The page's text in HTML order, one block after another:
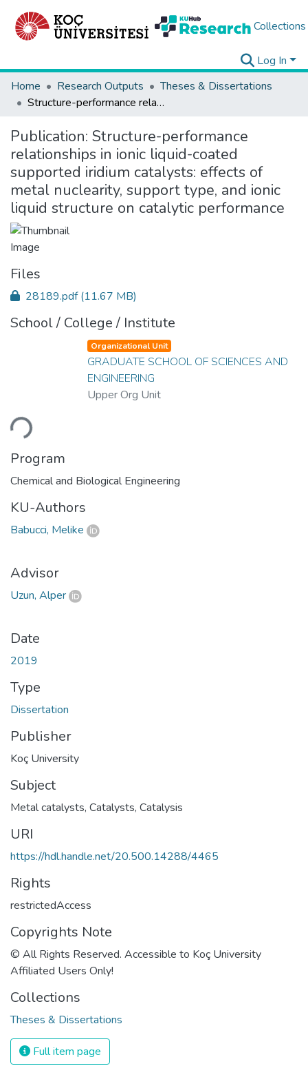
Collections
Log In
Home
Research Outputs
Theses & Dissertations
Structure-performance relationships in ionic liquid-coated supported iridium catalysts: effects of metal nuclearity, support type, and ionic liquid structure on catalytic performance
Publication: Structure-performance
relationships in ionic liquid-coated
supported iridium catalysts: effects of
metal nuclearity, support type, and ionic
liquid structure on catalytic performance
Files
28189.pdf(11.67 MB)
School / College / Institute
Organizational Unit
GRADUATE SCHOOL OF SCIENCES AND
ENGINEERING
Upper Org Unit
Program
Chemical and Biological Engineering
KU-Authors
Babucci, Melike
Advisor
Uzun, Alper
Date
2019
Type
Dissertation
Publisher
Koç University
Subject
Metal catalysts, Catalysts, Catalysis
URI
https://hdl.handle.net/20.500.14288/4465
Rights
restrictedAccess
Copyrights Note
© All Rights Reserved. Accessible to Koç University
Affiliated Users Only!
Collections
Theses & Dissertations
Full item page